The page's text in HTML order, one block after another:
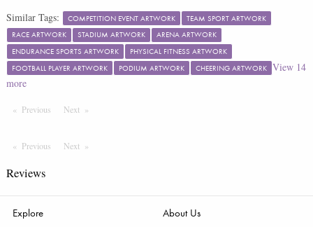
Similar Tags: COMPETITION EVENT ARTWORK
TEAM SPORT ARTWORK
RACE ARTWORK
STADIUM ARTWORK
ARENA ARTWORK
ENDURANCE SPORTS ARTWORK
PHYSICAL FITNESS ARTWORK
FOOTBALL PLAYER ARTWORK
PODIUM ARTWORK CHEERING ARTWORK View 14
more
Previous PageNext Page
Previous PageNext Page
Reviews
Explore
About Us